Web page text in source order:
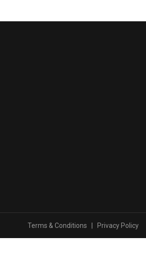
Terms & Conditions Privacy Policy